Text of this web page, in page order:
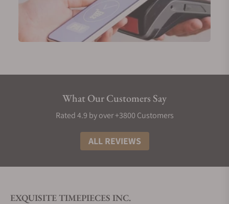
What Our Customers Say
Rated 4.9 by over +3800 Customers
ALL REVIEWS
EXQUISITE TIMEPIECES INC.